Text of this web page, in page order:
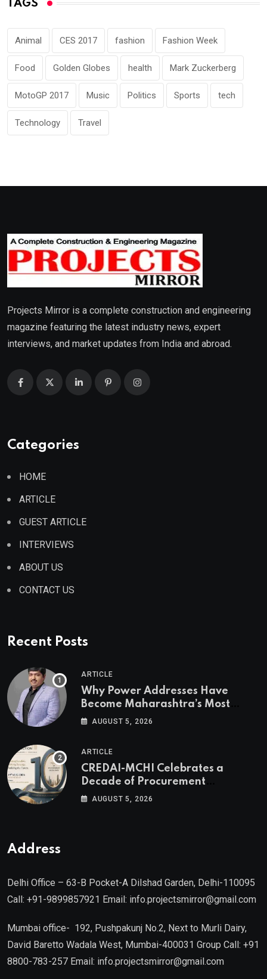
TAGS
Animal CES 2017 fashion Fashion Week
Food Golden Globes health Mark Zuckerberg
MotoGP 2017 Music Politics Sports tech
Technology Travel
Projects Mirror is a complete construction and engineering
magazine featuring the latest industry news, expert
interviews, and market updates from India and abroad.
Categories
HOME
ARTICLE
GUEST ARTICLE
INTERVIEWS
ABOUT US
CONTACT US
Recent Posts
ARTICLE
Why Power Addresses Have
Become Maharashtra’s Most
Valuable Real Estate Assets
CREDAI MCHI and Director & CEO
of Agami Realty
AUGUST 5, 2026
ARTICLE
CREDAI-MCHI Celebrates a
Decade of Procurement
Excellence with the 10th Edition of
AUGUST 5, 2026
Address
Delhi Office – 63-B Pocket-A Dilshad Garden, Delhi-110095
Call: +91-9899857921 Email: info.projectsmirror@gmail.com
Mumbai office- 192, Pushpakunj No.2, Next to Murli Dairy,
David Baretto Wadala West, Mumbai-400031 Group Call: +91
8800-783-257 Email: info.projectsmirror@gmail.com